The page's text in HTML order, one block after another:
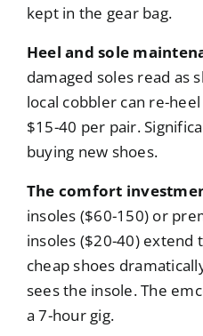
kept in the gear bag.
Heel and sole
damaged soles read as
local cobbler can re-
$15-40 per pair.
buying new shoes.
The comfort
insoles ($60-150) or
insoles ($20-40) extend
cheap shoes
sees the insole. The
a 7-hour gig.